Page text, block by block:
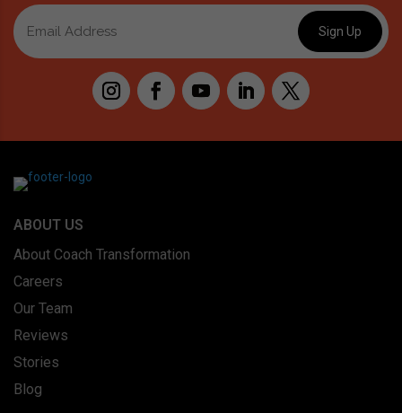
ABOUT US
About Coach Transformation
Careers
Our Team
Reviews
Stories
Blog